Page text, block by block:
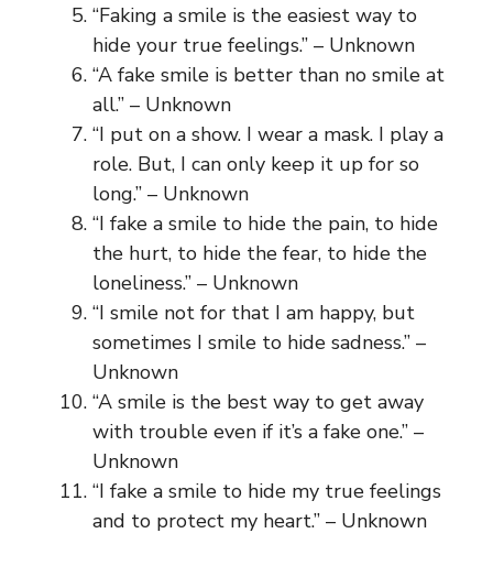
“Faking a smile is the easiest way to
hide your true feelings.” – Unknown
“A fake smile is better than no smile at
all.” – Unknown
“I put on a show. I wear a mask. I play a
role. But, I can only keep it up for so
long.” – Unknown
“I fake a smile to hide the pain, to hide
the hurt, to hide the fear, to hide the
loneliness.” – Unknown
“I smile not for that I am happy, but
sometimes I smile to hide sadness.” –
Unknown
“A smile is the best way to get away
with trouble even if it’s a fake one.” –
Unknown
“I fake a smile to hide my true feelings
and to protect my heart.” – Unknown